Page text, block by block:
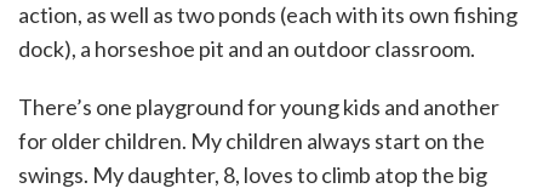
action, as well as two ponds (each with its own fishing
dock), a horseshoe pit and an outdoor classroom.
There’s one playground for young kids and another
for older children. My children always start on the
swings. My daughter, 8, loves to climb atop the big